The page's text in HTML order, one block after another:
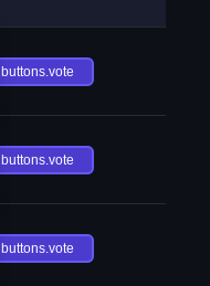
buttons.vote
buttons.vote
buttons.vote